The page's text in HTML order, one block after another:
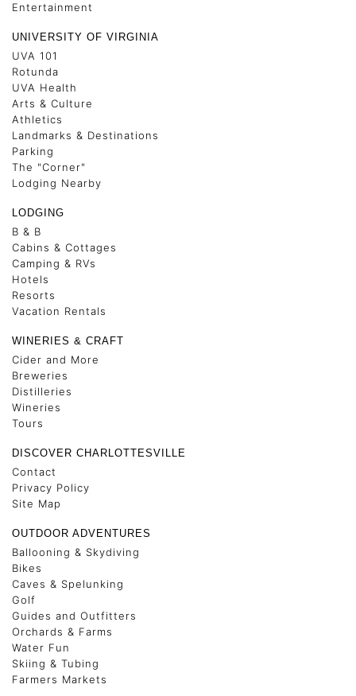
Entertainment
UNIVERSITY OF VIRGINIA
UVA 101
Rotunda
UVA Health
Arts & Culture
Athletics
Landmarks & Destinations
Parking
The "Corner"
Lodging Nearby
LODGING
B & B
Cabins & Cottages
Camping & RVs
Hotels
Resorts
Vacation Rentals
WINERIES & CRAFT
Cider and More
Breweries
Distilleries
Wineries
Tours
DISCOVER CHARLOTTESVILLE
Contact
Privacy Policy
Site Map
OUTDOOR ADVENTURES
Ballooning & Skydiving
Bikes
Caves & Spelunking
Golf
Guides and Outfitters
Orchards & Farms
Water Fun
Skiing & Tubing
Farmers Markets